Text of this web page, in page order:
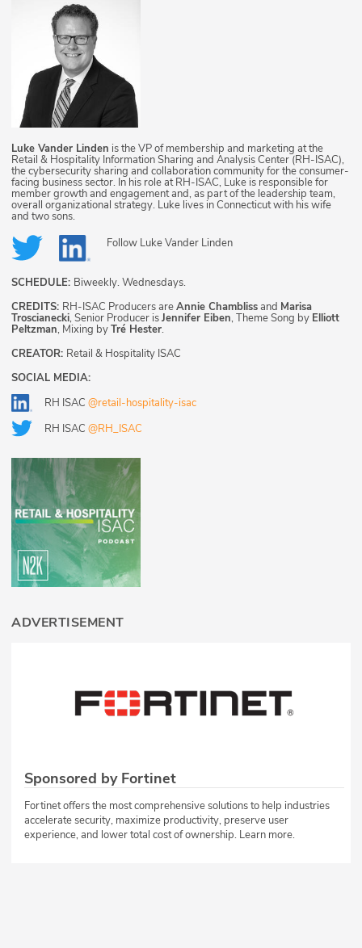
Luke Vander Linden is the VP of membership and marketing at the
Retail & Hospitality Information Sharing and Analysis Center (RH-ISAC),
the cybersecurity sharing and collaboration community for the consumer-
facing business sector. In his role at RH-ISAC, Luke is responsible for
member growth and engagement and, as part of the leadership team,
overall organizational strategy. Luke lives in Connecticut with his wife
and two sons.
Follow Luke Vander Linden
SCHEDULE: Biweekly. Wednesdays.
CREDITS: RH-ISAC Producers areAnnie Chamblissand Marisa
Troscianecki, Senior Producer isJennifer Eiben, Theme Song by Elliott
Peltzman, Mixing byTré Hester.
CREATOR: Retail & Hospitality ISAC
SOCIAL MEDIA:
RH ISAC @retail-hospitality-isac
RH ISAC @RH_ISAC
ADVERTISEMENT
Sponsored by Fortinet
Fortinet offers the most comprehensive solutions to help industries
accelerate security, maximize productivity, preserve user
experience, and lower total cost of ownership. Learn more.